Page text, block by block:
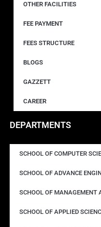
OTHER FACILITIES
FEE PAYMENT
FEES STRUCTURE
BLOGS
GAZZETT
CAREER
DEPARTMENTS
SCHOOL OF COMPUTER
SCHOOL OF ADVANCE
SCHOOL OF MANAGEMENT
SCHOOL OF APPLIED